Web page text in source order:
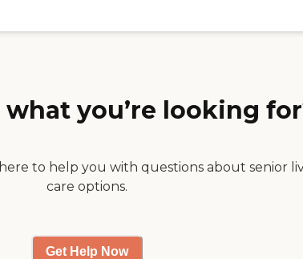
you’re looking
to help you with questions about senior
care options.
Get Help Now